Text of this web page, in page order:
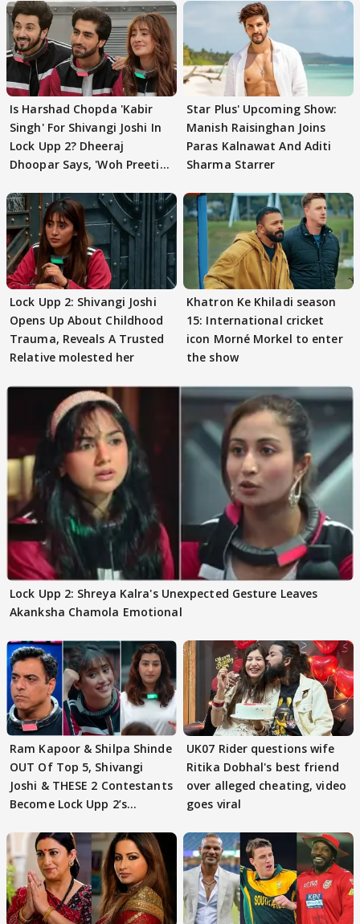
Is Harshad Chopda 'Kabir
Singh' For Shivangi Joshi In
Lock Upp 2? Dheeraj
Dhoopar Says, 'Woh Preeti
Star Plus' Upcoming Show:
Manish Raisinghan Joins
Paras Kalnawat And Aditi
Sharma Starrer
Lock Upp 2: Shivangi Joshi
Opens Up About Childhood
Trauma, Reveals A Trusted
Relative molested her
Khatron Ke Khiladi season
15: International cricket
icon Morné Morkel to enter
the show
Lock Upp 2: Shreya Kalra's Unexpected Gesture Leaves
Akanksha Chamola Emotional
Ram Kapoor & Shilpa Shinde
OUT Of Top 5, Shivangi
Joshi & THESE 2 Contestants
Become Lock Upp 2’s
UK07 Rider questions wife
Ritika Dobhal's best friend
over alleged cheating, video
goes viral